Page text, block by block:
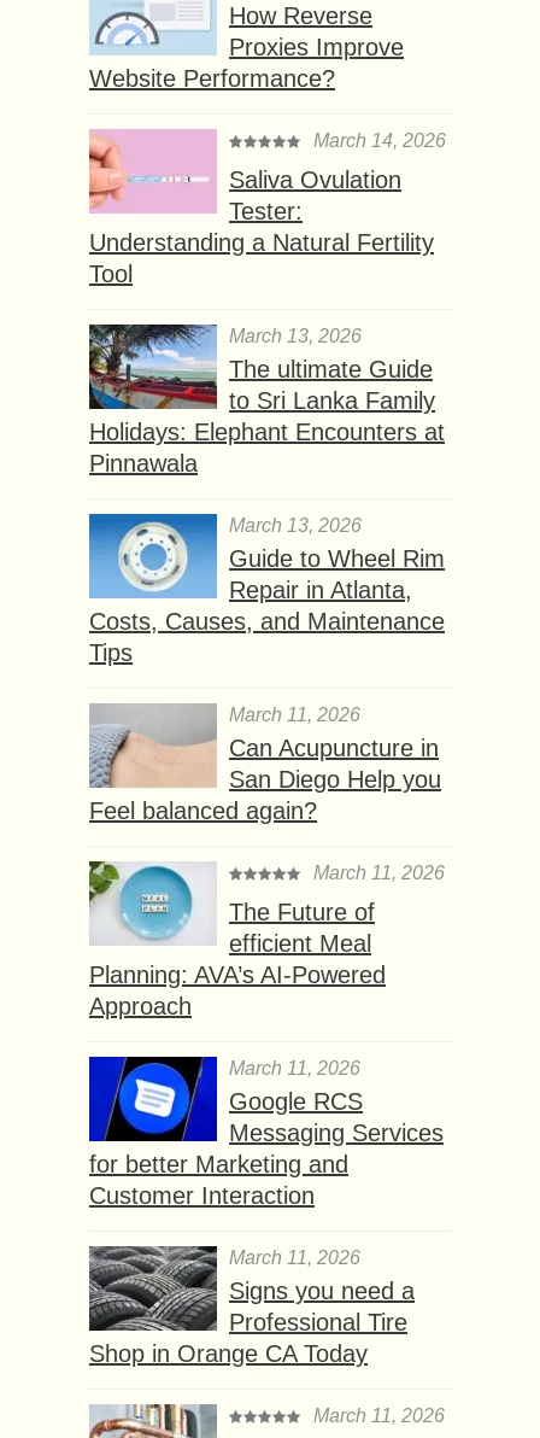
How Reverse
Proxies Improve
Website Performance?
March 14, 2026
Saliva Ovulation
Tester:
Understanding a Natural Fertility
Tool
March 13, 2026
The ultimate Guide
to Sri Lanka Family
Holidays: Elephant Encounters at
Pinnawala
March 13, 2026
Guide to Wheel Rim
Repair in Atlanta,
Costs, Causes, and Maintenance
Tips
March 11, 2026
Can Acupuncture in
San Diego Help you
Feel balanced again?
March 11, 2026
The Future of
efficient Meal
Planning: AVA’s AI-Powered
Approach
March 11, 2026
Google RCS
Messaging Services
for better Marketing and
Customer Interaction
March 11, 2026
Signs you need a
Professional Tire
Shop in Orange CA Today
March 11, 2026